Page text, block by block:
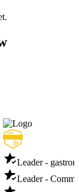
Leader -
Leader -